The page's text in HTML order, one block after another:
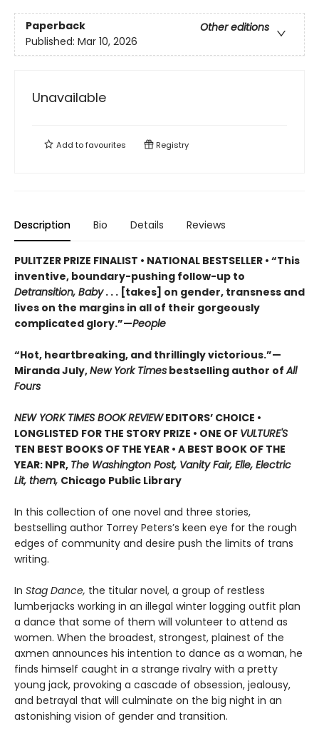
Paperback
Other editions
Published: Mar 10, 2026
Unavailable
Add tofavourites Registry
Description Bio Details Reviews
PULITZER PRIZE FINALIST • NATIONAL BESTSELLER • “This
inventive, boundary-pushing follow-up to
Detransition, Baby. . . [takes] on gender, transness and
lives on the margins in all of their gorgeously
complicated glory.”—People
“Hot, heartbreaking, and thrillingly victorious.”—
Miranda July,New York Times bestselling author ofAll
Fours
NEW YORK TIMES BOOK REVIEWEDITORS’ CHOICE •
LONGLISTED FOR THE STORY PRIZE • ONE OF VULTURE'S
TEN BEST BOOKS OF THE YEAR • A BEST BOOK OF THE
YEAR: NPR, The Washington Post, Vanity Fair, Elle, Electric
Lit, them, Chicago Public Library
In this collection of one novel and three stories,
bestselling author Torrey Peters’s keen eye for the rough
edges of community and desire push the limits of trans
writing.
In Stag Dance, the titular novel, a group of restless
lumberjacks working in an illegal winter logging outfit plan
a dance that some of them will volunteer to attend as
women. When the broadest, strongest, plainest of the
axmen announces his intention to dance as a woman, he
finds himself caught in a strange rivalry with a pretty
young jack, provoking a cascade of obsession, jealousy,
and betrayal that will culminate on the big night in an
astonishing vision of gender and transition.